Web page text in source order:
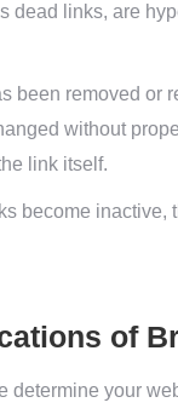
dead links, are
been removed or
without
link itself.
become
of
determine your